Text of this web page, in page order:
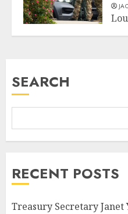
SEARCH
RECENT POSTS
Treasury Secretary Janet